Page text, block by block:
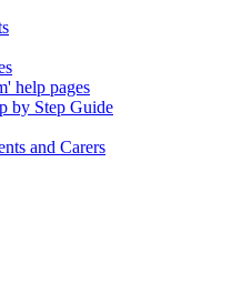
help pages
by Step Guide
and Carers